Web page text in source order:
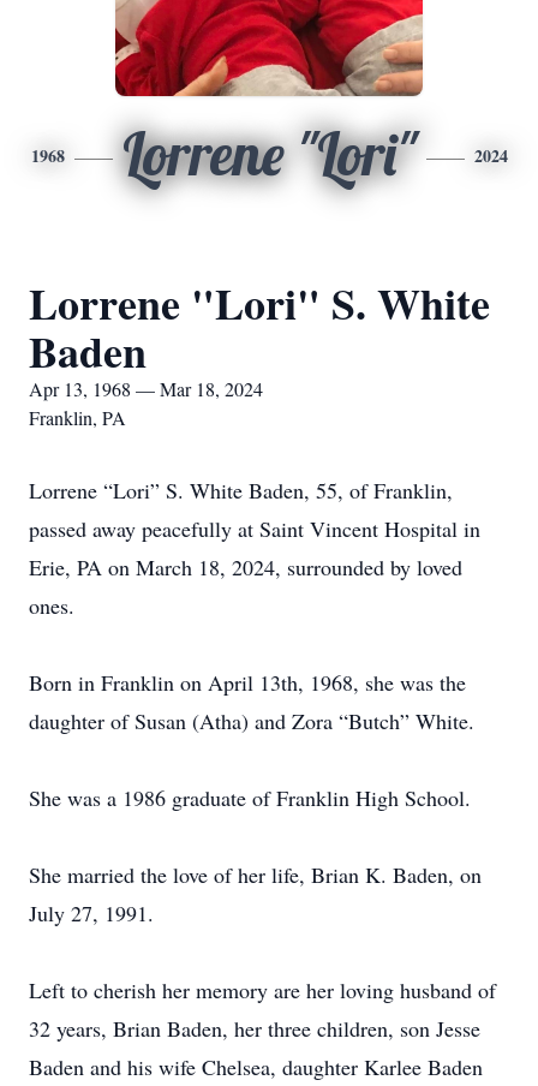
1968 Lorrene "Lori" 2024
Lorrene "Lori" S. White
Baden
Apr 13, 1968 — Mar 18, 2024
Franklin, PA
Lorrene “Lori” S. White Baden, 55, of Franklin,
passed away peacefully at Saint Vincent Hospital in
Erie, PA on March 18, 2024, surrounded by loved
ones.
Born in Franklin on April 13th, 1968, she was the
daughter of Susan (Atha) and Zora “Butch” White.
She was a 1986 graduate of Franklin High School.
She married the love of her life, Brian K. Baden, on
July 27, 1991.
Left to cherish her memory are her loving husband of
32 years, Brian Baden, her three children, son Jesse
Baden and his wife Chelsea, daughter Karlee Baden